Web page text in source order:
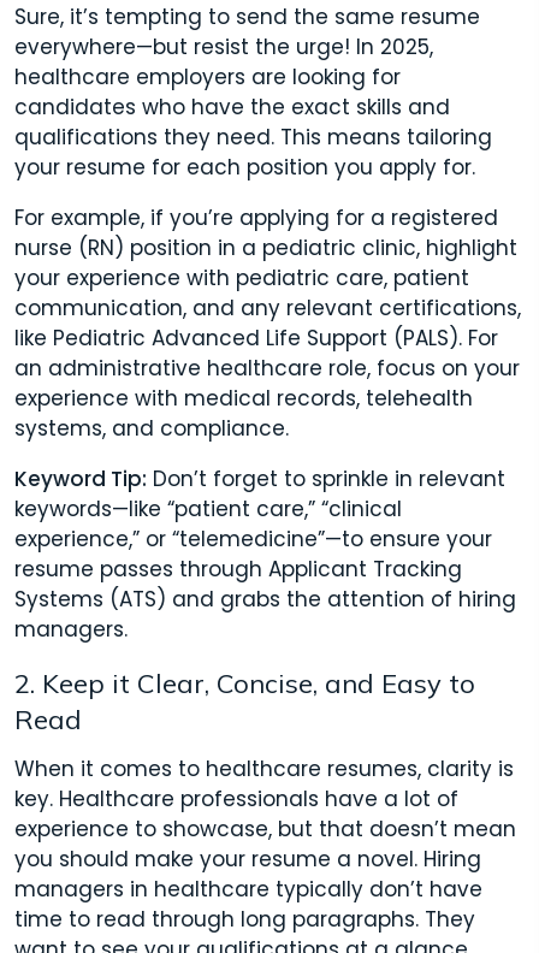
Sure, it’s tempting to send the same resume
everywhere—but resist the urge! In 2025,
healthcare employers are looking for
candidates who have the exact skills and
qualifications they need. This means tailoring
your resume for each position you apply for.
For example, if you’re applying for a registered
nurse (RN) position in a pediatric clinic, highlight
your experience with pediatric care, patient
communication, and any relevant certifications,
like Pediatric Advanced Life Support (PALS). For
an administrative healthcare role, focus on your
experience with medical records, telehealth
systems, and compliance.
Keyword Tip: Don’t forget to sprinkle in relevant
keywords—like “patient care,” “clinical
experience,” or “telemedicine”—to ensure your
resume passes through Applicant Tracking
Systems (ATS) and grabs the attention of hiring
managers.
2. Keep it Clear, Concise, and Easy to
Read
When it comes to healthcare resumes, clarity is
key. Healthcare professionals have a lot of
experience to showcase, but that doesn’t mean
you should make your resume a novel. Hiring
managers in healthcare typically don’t have
time to read through long paragraphs. They